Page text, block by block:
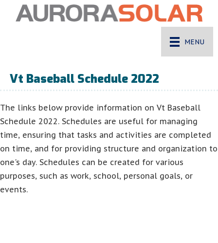
MENU
Vt Baseball Schedule 2022
The links below provide information on Vt Baseball
Schedule 2022. Schedules are useful for managing
time, ensuring that tasks and activities are completed
on time, and for providing structure and organization to
one's day. Schedules can be created for various
purposes, such as work, school, personal goals, or
events.